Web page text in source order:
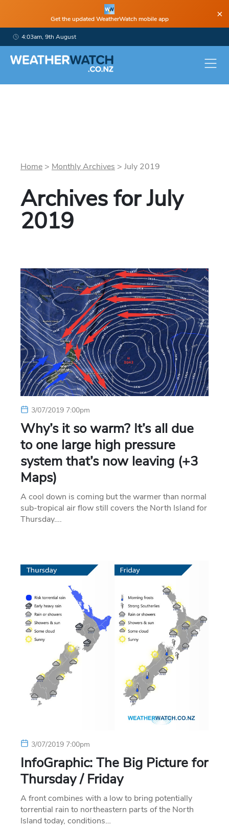
Get the updated WeatherWatch mobile app ×
4:03am, 9th August
Home > Monthly Archives > July 2019
Archives forJuly
2019
3/07/2019 7:00pm
Why’s it so warm? It’s all due
to one large high pressure
system that’s now leaving (+3
Maps)
A cool down is coming but the warmer than normal
sub-tropical air flow still covers the North Island for
Thursday….
3/07/2019 7:00pm
InfoGraphic: The Big Picture for
Thursday / Friday
A front combines with a low to bring potentially
torrential rain to northeastern parts of the North
Island today, conditions…